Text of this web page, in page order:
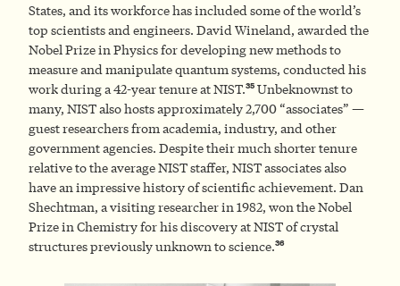
States, and its workforce has included some of the world’s
top scientists and engineers. David Wineland, awarded the
Nobel Prize in Physics for developing new methods to
measure and manipulate quantum systems, conducted his
work during a 42-year tenure at NIST.35 Unbeknownst to
many, NIST also hosts approximately 2,700 “associates” —
guest researchers from academia, industry, and other
government agencies. Despite their much shorter tenure
relative to the average NIST staffer, NIST associates also
have an impressive history of scientific achievement. Dan
Shechtman, a visiting researcher in 1982, won the Nobel
Prize in Chemistry for his discovery at NIST of crystal
structures previously unknown to science.36